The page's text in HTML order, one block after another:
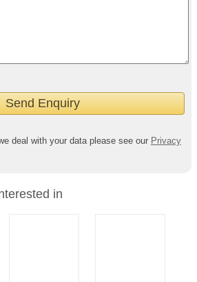
deal with your data please see our Privacy
in